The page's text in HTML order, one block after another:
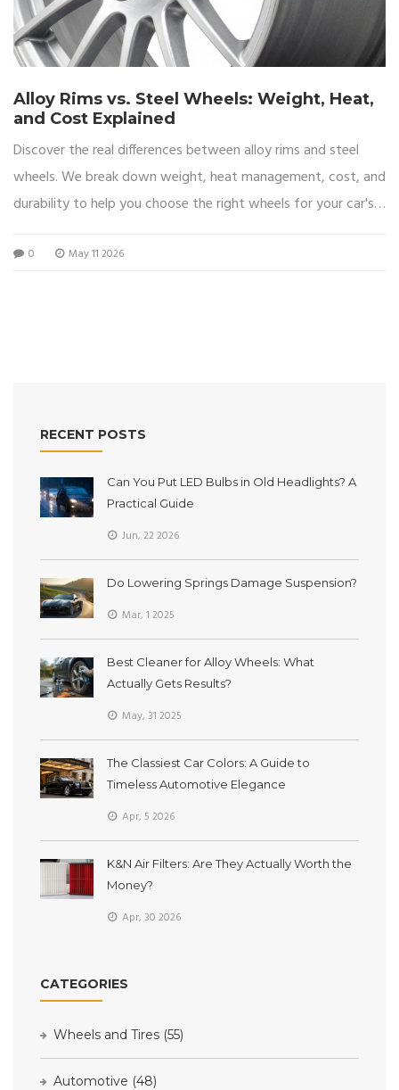
Alloy Rims vs. Steel Wheels: Weight, Heat,
and Cost Explained
Discover the real differences between alloy rims and steel
wheels. We break down weight, heat management, cost, and
durability to help you choose the right wheels for your car's
0 May 11 2026
RECENT POSTS
Can You Put LED Bulbs in Old Headlights? A
Practical Guide
Jun, 22 2026
Do Lowering Springs Damage Suspension?
Mar, 1 2025
Best Cleaner for Alloy Wheels: What
Actually Gets Results?
May, 31 2025
The Classiest Car Colors: A Guide to
Timeless Automotive Elegance
Apr, 5 2026
K&N Air Filters: Are They Actually Worth the
Money?
Apr, 30 2026
CATEGORIES
Wheels and Tires (55)
Automotive (48)